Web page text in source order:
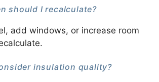
should I recalculate?
add windows, or increase room
insulation quality?